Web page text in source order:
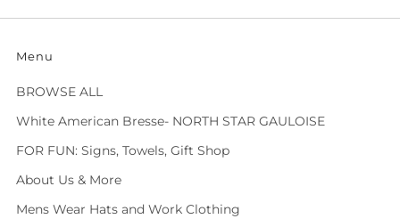
Menu
BROWSE ALL
White American Bresse- NORTH STAR GAULOISE
FOR FUN: Signs, Towels, Gift Shop
About Us & More
Mens Wear Hats and Work Clothing